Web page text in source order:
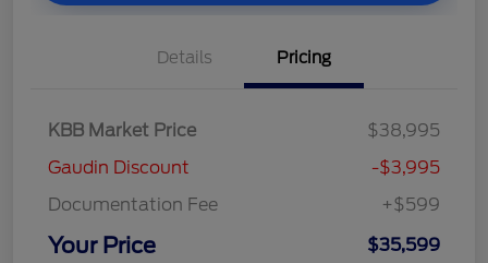
Details Pricing
KBB Market Price
$38,995
Gaudin Discount
-$3,995
Documentation Fee
+$599
Your Price $35,599